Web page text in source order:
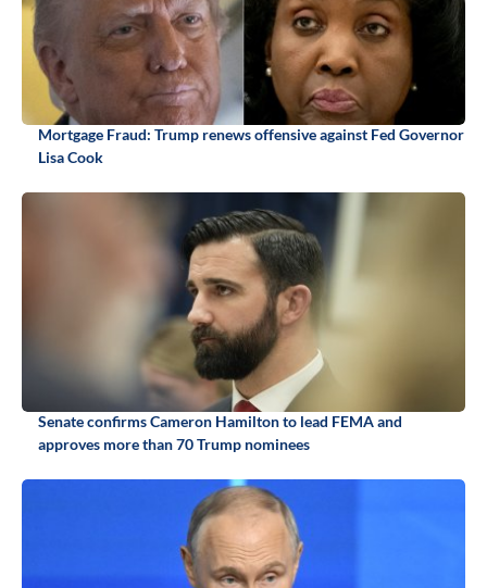
Mortgage Fraud: Trump renews offensive against Fed Governor
Lisa Cook
Senate confirms Cameron Hamilton to lead FEMA and
approves more than 70 Trump nominees